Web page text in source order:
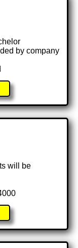
by company
will be